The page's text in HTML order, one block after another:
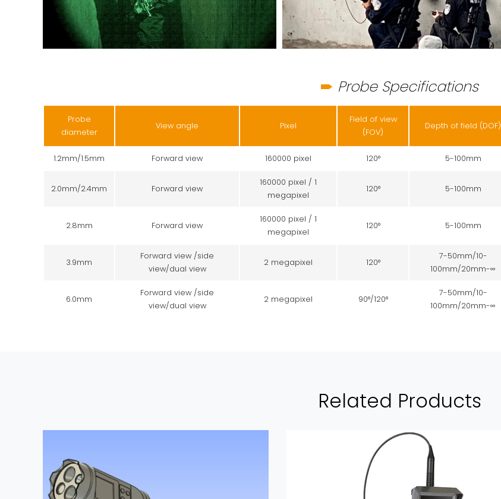
Probe Specifications
Probe
diameter
View angle Pixel
Field of view
(FOV)
Depth of field (DOF)
1.2mm/1.5mm Forward view 160000 pixel 120° 5-100mm
2.0mm/2.4mm Forward view
160000 pixel / 1
megapixel
120° 5-100mm
2.8mm Forward view
160000 pixel / 1
megapixel
120° 5-100mm
3.9mm
Forward view /side
view/dual view
2 megapixel 120°
7-50mm/10-
100mm/20mm-∞
6.0mm
Forward view /side
view/dual view
2 megapixel 90°/120°
7-50mm/10-
100mm/20mm-∞
Related Products